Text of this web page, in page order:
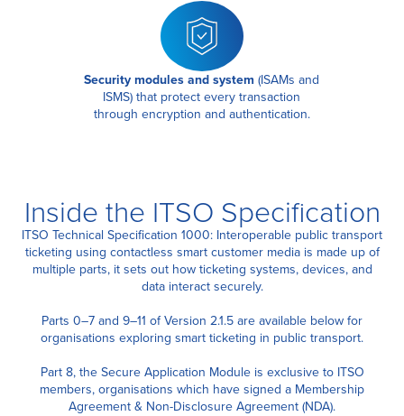
Security modules and system(ISAMs and
ISMS) that protect every transaction
through encryption and authentication.
Inside the ITSO Specification
ITSO Technical Specification 1000: Interoperable public transport
ticketing using contactless smart customer media is made up of
multiple parts, it sets out how ticketing systems, devices, and
data interact securely.
Parts 0–7 and 9–11 of Version 2.1.5 are available below for
organisations exploring smart ticketing in public transport.
Part 8, the Secure Application Module is exclusive to ITSO
members, organisations which have signed a Membership
Agreement & Non-Disclosure Agreement (NDA).